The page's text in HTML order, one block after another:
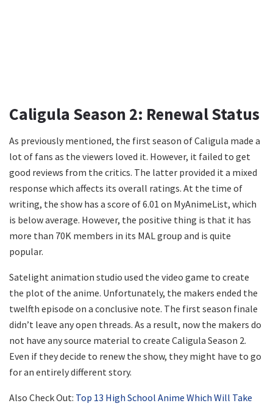
Caligula Season 2: Renewal Status
As previously mentioned, the first season of Caligula made a
lot of fans as the viewers loved it. However, it failed to get
good reviews from the critics. The latter provided it a mixed
response which affects its overall ratings. At the time of
writing, the show has a score of 6.01 on MyAnimeList, which
is below average. However, the positive thing is that it has
more than 70K members in its MAL group and is quite
popular.
Satelight animation studio used the video game to create
the plot of the anime. Unfortunately, the makers ended the
twelfth episode on a conclusive note. The first season finale
didn’t leave any open threads. As a result, now the makers do
not have any source material to create Caligula Season 2.
Even if they decide to renew the show, they might have to go
for an entirely different story.
Also Check Out: Top 13 High School Anime Which Will Take